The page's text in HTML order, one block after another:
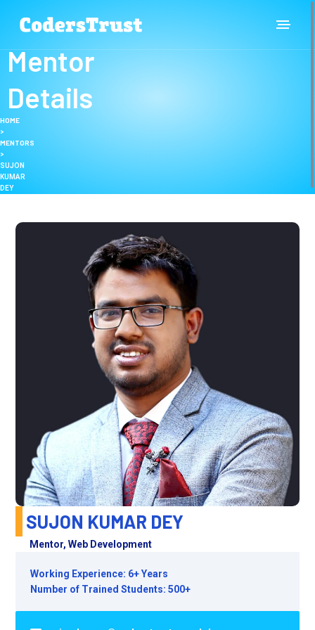
Mentor
Details
HOME
>
MENTORS
>
SUJON
KUMAR
DEY
SUJON KUMAR DEY
Mentor, Web Development
Working Experience: 6+ Years
Number of Trained Students: 500+